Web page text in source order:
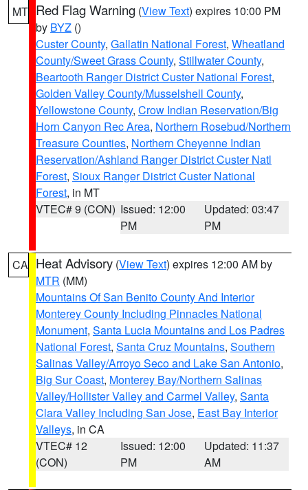
MT Red Flag Warning (View Text) expires 10:00 PM
by BYZ ()
Custer County, Gallatin National Forest, Wheatland
County/Sweet Grass County, Stillwater County,
Beartooth Ranger District Custer National Forest,
Golden Valley County/Musselshell County,
Yellowstone County, Crow Indian Reservation/Big
Horn Canyon Rec Area, Northern Rosebud/Northern
Treasure Counties, Northern Cheyenne Indian
Reservation/Ashland Ranger District Custer Natl
Forest, Sioux Ranger District Custer National
Forest, in MT
VTEC# 9 (CON) Issued: 12:00
PM
Updated: 03:47
PM
CA Heat Advisory (View Text) expires 12:00 AM by
MTR (MM)
Mountains Of San Benito County And Interior
Monterey County Including Pinnacles National
Monument, Santa Lucia Mountains and Los Padres
National Forest, Santa Cruz Mountains, Southern
Salinas Valley/Arroyo Seco and Lake San Antonio,
Big Sur Coast, Monterey Bay/Northern Salinas
Valley/Hollister Valley and Carmel Valley, Santa
Clara Valley Including San Jose, East Bay Interior
Valleys, in CA
VTEC# 12
(CON)
Issued: 12:00
PM
Updated: 11:37
AM